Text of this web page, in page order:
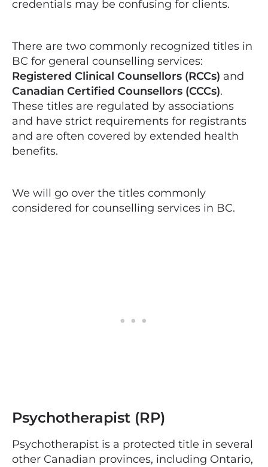
credentials may be confusing for clients.
There are two commonly recognized titles in
BC for general counselling services:
Registered Clinical Counsellors (RCCs) and
Canadian Certified Counsellors (CCCs).
These titles are regulated by associations
and have strict requirements for registrants
and are often covered by extended health
benefits.
We will go over the titles commonly
considered for counselling services in BC.
Psychotherapist (RP)
Psychotherapist is a protected title in several
other Canadian provinces, including Ontario,